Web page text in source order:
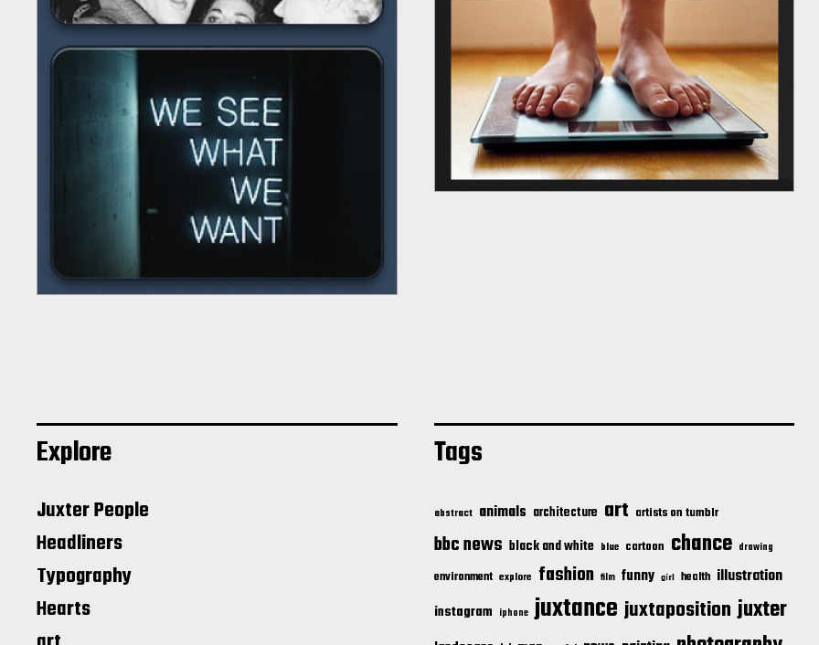
Explore
Juxter People
Headliners
Typography
Hearts
Tags
abstract animals architecture art artists on tumblr
bbc news black and white blue cartoon chance drawing
environment explore fashion film funny girl health illustration
instagram iphone juxtance juxtaposition juxter